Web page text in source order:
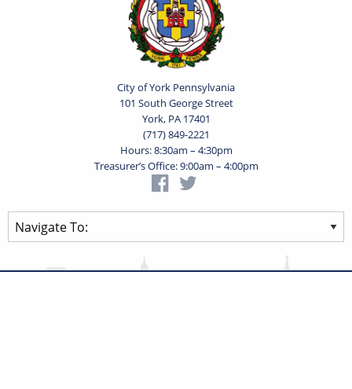
City of York Pennsylvania
101 South George Street
York, PA 17401
(717) 849-2221
Hours: 8:30am – 4:30pm
Treasurer’s Office: 9:00am – 4:00pm